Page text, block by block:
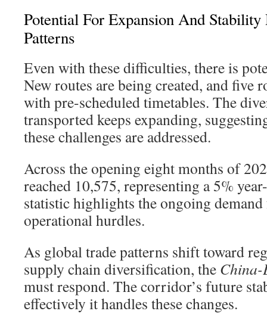
Potential For Expansion And
Patterns
Even with these difficulties, there is
New routes are being created, and five
with pre-scheduled timetables. The
transported keeps expanding,
these challenges are addressed.
Across the opening eight months of
reached 10,575, representing a 5%
statistic highlights the ongoing
operational hurdles.
As global trade patterns shift toward
supply chain diversification, the China-
must respond. The corridor’s future
effectively it handles these changes.